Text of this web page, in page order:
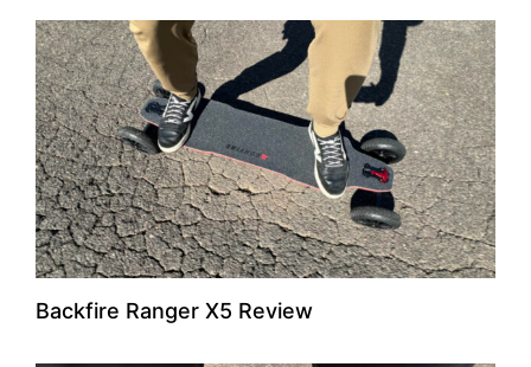
Backfire Ranger X5 Review